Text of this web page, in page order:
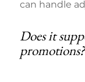
can handle
Does it
promotions?